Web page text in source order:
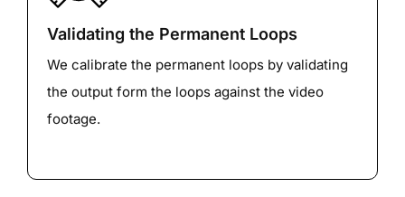
Validating the Permanent Loops
We calibrate the permanent loops by validating
the output form the loops against the video
footage.